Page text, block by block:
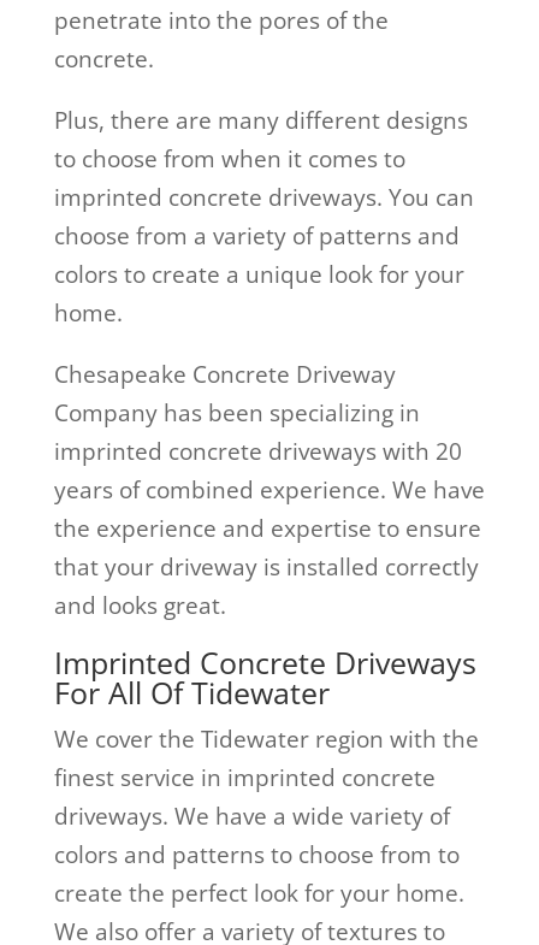
penetrate into the pores of the
concrete.
Plus, there are many different designs
to choose from when it comes to
imprinted concrete driveways. You can
choose from a variety of patterns and
colors to create a unique look for your
home.
Chesapeake Concrete Driveway
Company has been specializing in
imprinted concrete driveways with 20
years of combined experience. We have
the experience and expertise to ensure
that your driveway is installed correctly
and looks great.
Imprinted Concrete Driveways
For All Of Tidewater
We cover the Tidewater region with the
finest service in imprinted concrete
driveways. We have a wide variety of
colors and patterns to choose from to
create the perfect look for your home.
We also offer a variety of textures to